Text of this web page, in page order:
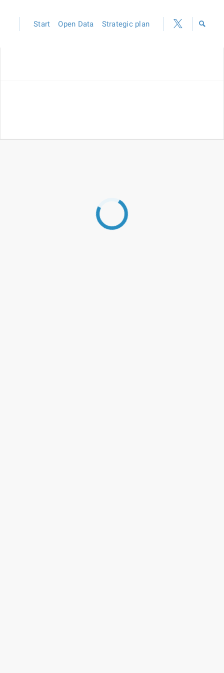
Start Open Data Strategic plan